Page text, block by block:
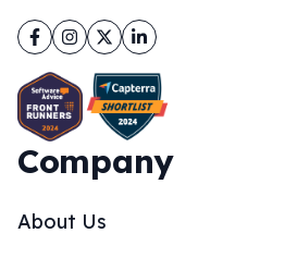
Facebook
Instagram
TwitterLinkedIn
Company
About Us